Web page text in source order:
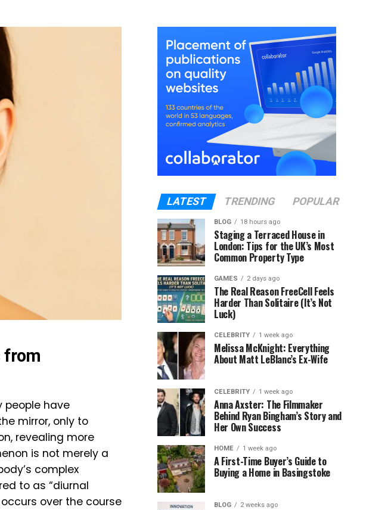
from
people have
mirror, only to
revealing more
is not merely a
complex
to as “diurnal
over the course
LATEST TRENDING POPULAR
BLOG 18 hours ago
Staging a Terraced House in
London: Tips for the UK’s Most
Common Property Type
GAMES 2 days ago
The Real Reason FreeCell Feels
Harder Than Solitaire (It’s Not
Luck)
CELEBRITY 1 week ago
Melissa McKnight: Everything
About Matt LeBlanc’s Ex-Wife
CELEBRITY 1 week ago
Anna Axster: The Filmmaker
Behind Ryan Bingham’s Story and
Her Own Success
HOME 1 week ago
A First-Time Buyer’s Guide to
Buying a Home in Basingstoke
BLOG 2 weeks ago